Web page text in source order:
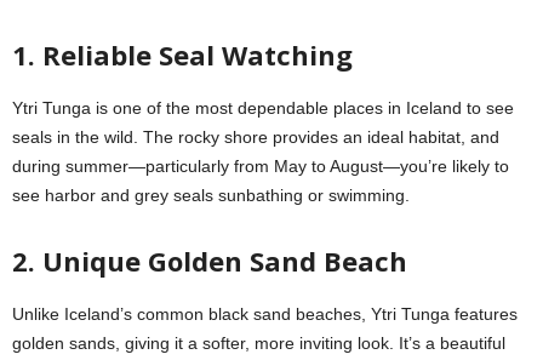
1. Reliable Seal Watching
Ytri Tunga is one of the most dependable places in Iceland to see
seals in the wild. The rocky shore provides an ideal habitat, and
during summer—particularly from May to August—you’re likely to
see harbor and grey seals sunbathing or swimming.
2. Unique Golden Sand Beach
Unlike Iceland’s common black sand beaches, Ytri Tunga features
golden sands, giving it a softer, more inviting look. It’s a beautiful